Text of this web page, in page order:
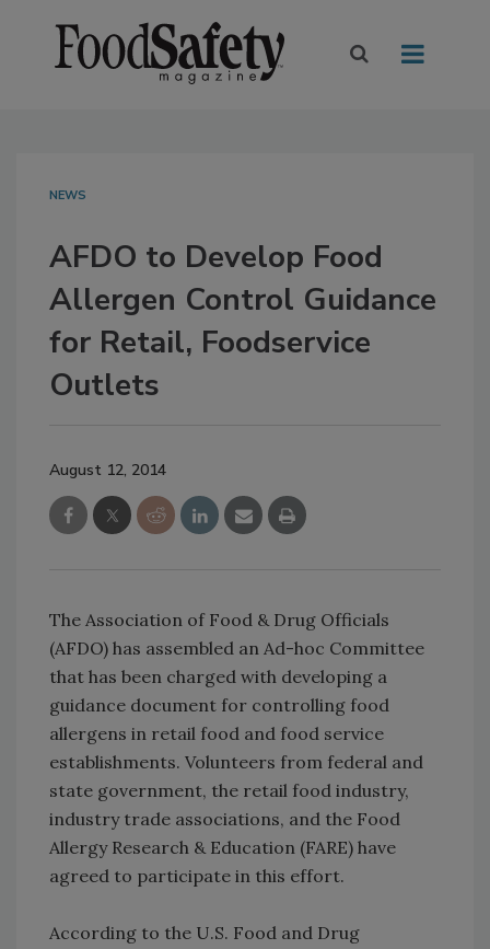
NEWS
AFDO to Develop Food
Allergen Control Guidance
for Retail, Foodservice
Outlets
August 12, 2014
The Association of Food & Drug Officials
(AFDO) has assembled an Ad-hoc Committee
that has been charged with developing a
guidance document for controlling food
allergens in retail food and food service
establishments. Volunteers from federal and
state government, the retail food industry,
industry trade associations, and the Food
Allergy Research & Education (FARE) have
agreed to participate in this effort.
According to the U.S. Food and Drug